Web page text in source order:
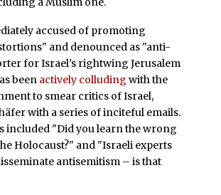
accused of promoting
and denounced as "anti-
for Israel’s rightwing Jerusalem
been actively colluding with the
to smear critics of Israel,
with a series of inciteful emails.
included "Did you learn the wrong
Holocaust?" and "Israeli experts
antisemitism – is that